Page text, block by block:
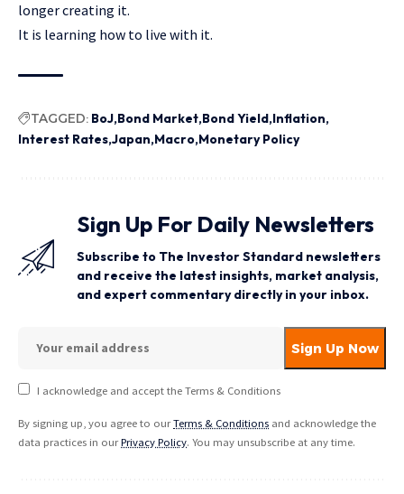
longer creating it.
It is learning how to live with it.
TAGGED: BoJ Bond Market Bond Yield Inflation
Interest Rates Japan Macro Monetary Policy
Sign Up For Daily Newsletters
Subscribe to The Investor Standard newsletters
and receive the latest insights, market analysis,
and expert commentary directly in your inbox.
I acknowledge and accept the Terms & Conditions
By signing up, you agree to ourTerms & Conditions and acknowledge the
data practices in ourPrivacy Policy. You may unsubscribe at any time.